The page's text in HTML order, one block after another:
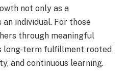
not only as a
individual. For those
through meaningful
long-term fulfillment rooted
and continuous learning.